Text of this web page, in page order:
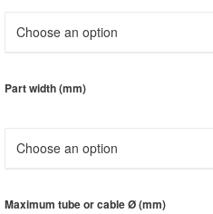
Part width (mm)
Maximum tube or cable Ø (mm)